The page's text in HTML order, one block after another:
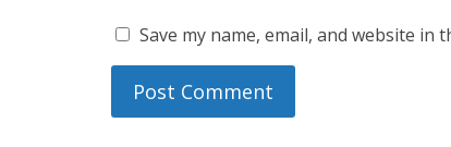
Save my name, email, and website